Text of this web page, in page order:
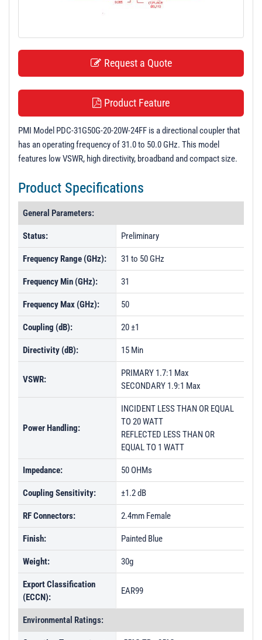
Request a Quote
Product Feature
PMI Model PDC-31G50G-20-20W-24FF is a directional coupler that
has an operating frequency of 31.0 to 50.0 GHz. This model
features low VSWR, high directivity, broadband and compact size.
Product Specifications
General Parameters:
Status: Preliminary
Frequency Range (GHz): 31 to 50 GHz
Frequency Min (GHz): 31
Frequency Max (GHz): 50
Coupling (dB): 20 ±1
Directivity (dB): 15 Min
VSWR:
PRIMARY 1.7:1 Max
SECONDARY 1.9:1 Max
Power Handling:
INCIDENT LESS THAN OR EQUAL
TO 20 WATT
REFLECTED LESS THAN OR
EQUAL TO 1 WATT
Impedance: 50 OHMs
Coupling Sensitivity: ±1.2 dB
RF Connectors: 2.4mm Female
Finish: Painted Blue
Weight: 30g
Export Classification
(ECCN):
EAR99
Environmental Ratings: